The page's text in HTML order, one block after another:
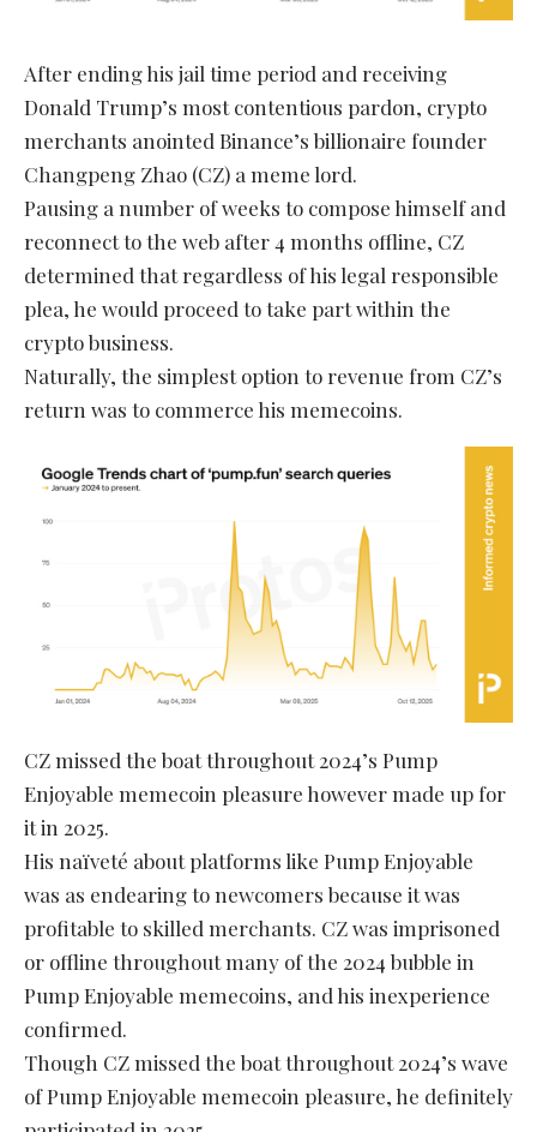
After ending his jail time period and receiving
Donald Trump’s most contentious pardon, crypto
merchants anointed Binance’s billionaire founder
Changpeng Zhao (CZ) a meme lord.
Pausing a number of weeks to compose himself and
reconnect to the web after 4 months offline, CZ
determined that regardless of his legal responsible
plea, he would proceed to take part within the
crypto business.
Naturally, the simplest option to revenue from CZ’s
return was to commerce his memecoins.
CZ missed the boat throughout 2024’s Pump
Enjoyable memecoin pleasure however made up for
it in 2025.
His naïveté about platforms like Pump Enjoyable
was as endearing to newcomers because it was
profitable to skilled merchants. CZ was imprisoned
or offline throughout many of the 2024 bubble in
Pump Enjoyable memecoins, and his inexperience
confirmed.
Though CZ missed the boat throughout 2024’s wave
of Pump Enjoyable memecoin pleasure, he definitely